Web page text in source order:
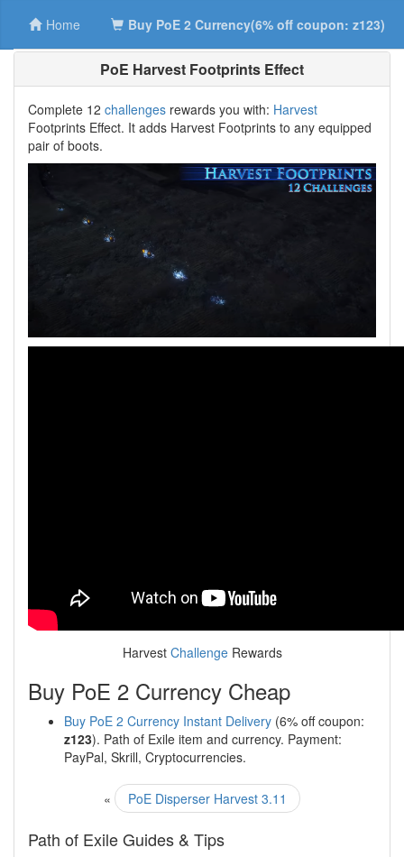
Home Buy PoE 2 Currency(6% off coupon: z123)
PoE Harvest Footprints Effect
Complete 12 challenges rewards you with: Harvest
Footprints Effect. It adds Harvest Footprints to any equipped
pair of boots.
Harvest ChallengeRewards
Buy PoE 2 Currency Cheap
Buy PoE 2 Currency Instant Delivery (6% off coupon:
z123). Path of Exile item and currency. Payment:
PayPal, Skrill, Cryptocurrencies.
« PoE Disperser Harvest 3.11
Path of Exile Guides & Tips